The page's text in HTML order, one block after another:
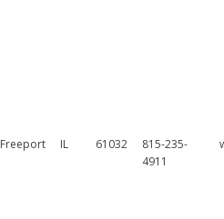
Freeport IL 61032
815-235-
4911